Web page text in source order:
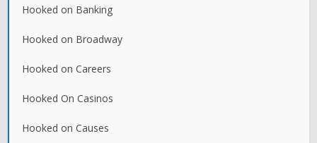
Hooked on Banking
Hooked on Broadway
Hooked on Careers
Hooked On Casinos
Hooked on Causes